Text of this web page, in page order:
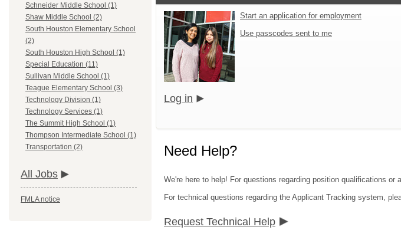
Schneider Middle School (1)
Shaw Middle School (2)
South Houston Elementary School
(2)
South Houston High School (1)
Special Education (11)
Sullivan Middle School (1)
Teague Elementary School (3)
Technology Division (1)
Technology Services (1)
The Summit High School (1)
Thompson Intermediate School (1)
Transportation (2)
All Jobs
FMLA notice
Start an application for employment
Use passcodes sent to me
Log in
Need Help?
We're here to help! For questions regarding position qualifications
For technical questions regarding the Applicant Tracking system,
Request Technical Help